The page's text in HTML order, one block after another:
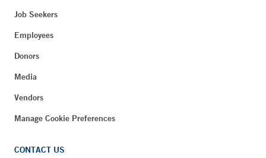
Job Seekers
Employees
Donors
Media
Vendors
Manage Cookie Preferences
CONTACT US